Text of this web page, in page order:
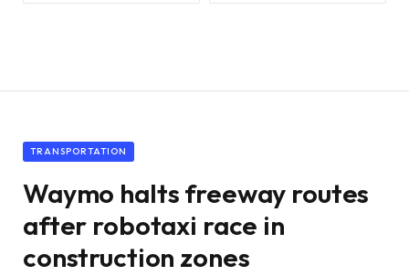
TRANSPORTATION
Waymo halts freeway routes
after robotaxi race in
construction zones